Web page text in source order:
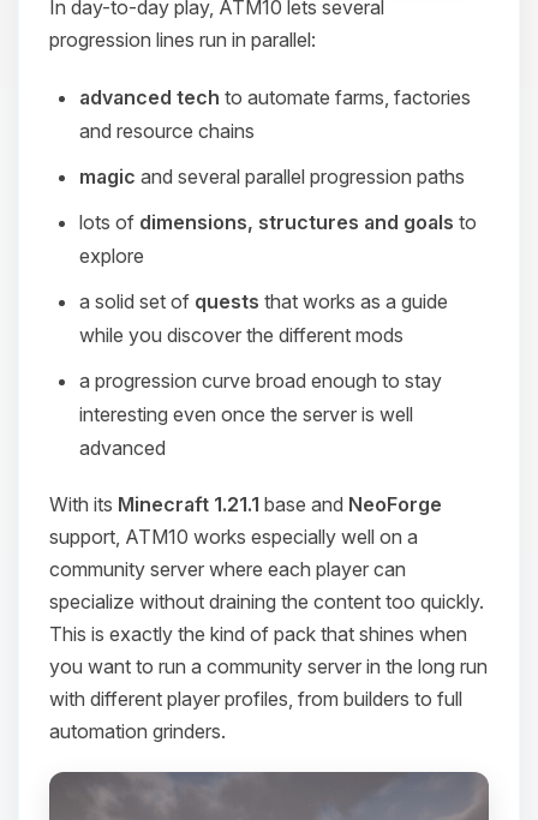
In day-to-day play, ATM10 lets several
progression lines run in parallel:
advanced tech to automate farms, factories
and resource chains
magic and several parallel progression paths
lots of dimensions, structures and goals to
explore
a solid set of quests that works as a guide
while you discover the different mods
a progression curve broad enough to stay
interesting even once the server is well
advanced
With its Minecraft 1.21.1 base and NeoForge
support, ATM10 works especially well on a
community server where each player can
specialize without draining the content too quickly.
This is exactly the kind of pack that shines when
you want to run a community server in the long run
with different player profiles, from builders to full
automation grinders.